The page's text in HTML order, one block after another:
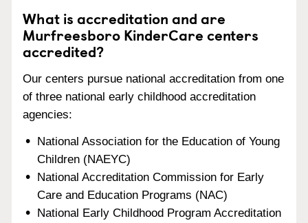
What is accreditation and are
Murfreesboro KinderCare centers
accredited?
Our centers pursue national accreditation from one
of three national early childhood accreditation
agencies:
National Association for the Education of Young
Children (NAEYC)
National Accreditation Commission for Early
Care and Education Programs (NAC)
National Early Childhood Program Accreditation